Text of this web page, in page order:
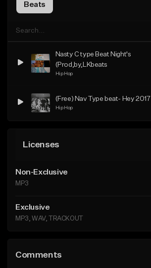
Beats
Nasty C type Beat Night's
(Prod,by,LKbeats
Hip Hop
(Free) Nav Type beat- Hey 2017
Hip Hop
Licenses
Non-Exclusive
MP3
Exclusive
MP3, WAV, TRACKOUT
Comments